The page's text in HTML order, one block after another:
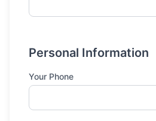
Personal Information
Your Phone